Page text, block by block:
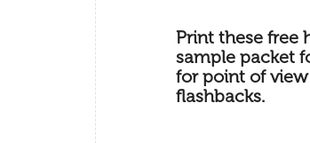
Print these free
sample packet
for point of
flashbacks.